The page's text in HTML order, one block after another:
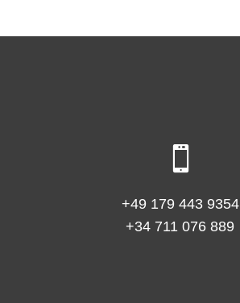

+49 179 443 9354
+34 711 076 889